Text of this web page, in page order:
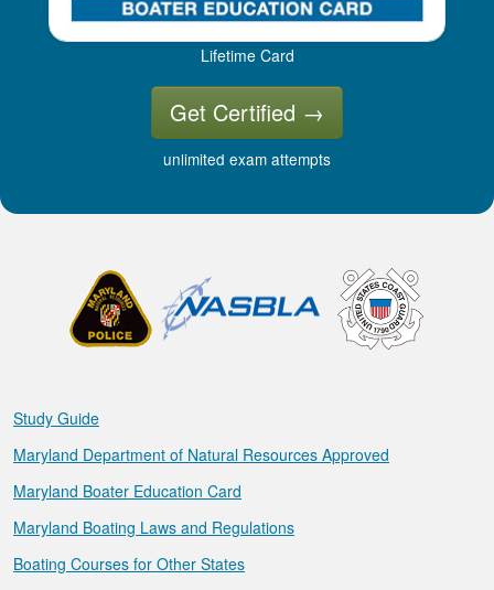
Lifetime Card
Get Certified →
unlimited exam attempts
Study Guide
Maryland Department of Natural Resources Approved
Maryland Boater Education Card
Maryland Boating Laws and Regulations
Boating Courses for Other States